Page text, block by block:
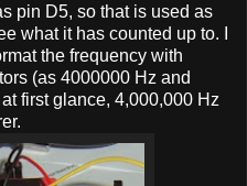
pin D5, so that is used as
what it has counted up to. I
the frequency with
(as 4000000 Hz and
first glance, 4,000,000 Hz